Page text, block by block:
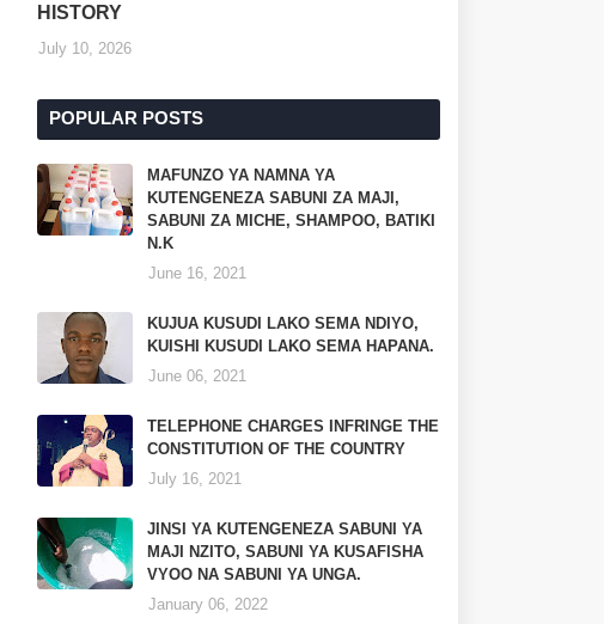
HISTORY
July 10, 2026
POPULAR POSTS
MAFUNZO YA NAMNA YA
KUTENGENEZA SABUNI ZA MAJI,
SABUNI ZA MICHE, SHAMPOO, BATIKI
N.K
June 16, 2021
KUJUA KUSUDI LAKO SEMA NDIYO,
KUISHI KUSUDI LAKO SEMA HAPANA.
June 06, 2021
TELEPHONE CHARGES INFRINGE THE
CONSTITUTION OF THE COUNTRY
July 16, 2021
JINSI YA KUTENGENEZA SABUNI YA
MAJI NZITO, SABUNI YA KUSAFISHA
VYOO NA SABUNI YA UNGA.
January 06, 2022